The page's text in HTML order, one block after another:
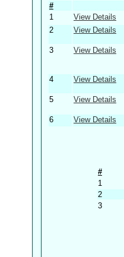
#
1
View Details
2
View Details
3 View Details
4 View Details
5 View Details
6 View Details
#
1
2
3